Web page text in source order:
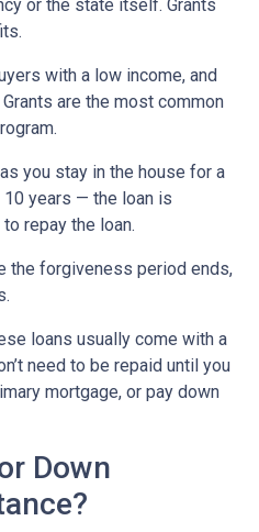
or the state itself. Grants
with a low income, and
are the most common
you stay in the house for a
years — the loan is
repay the loan.
the forgiveness period ends,
loans usually come with a
need to be repaid until you
mortgage, or pay down
Down